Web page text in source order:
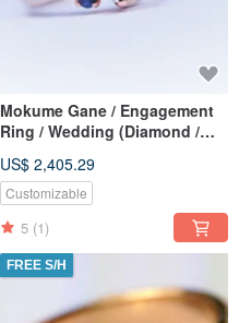
Mokume Gane / Engagement
Ring / Wedding (Diamond /
excludes center diamond)
US$ 2,405.29
Customizable
5 (1)
FREE S/H